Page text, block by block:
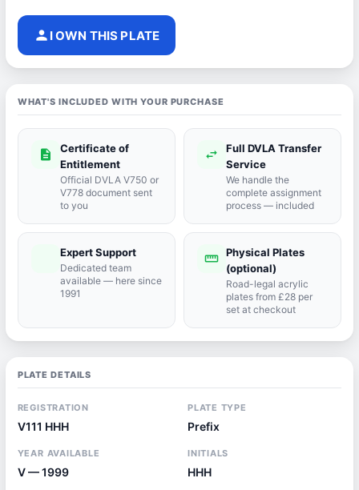
person I OWN THIS PLATE
WHAT'S INCLUDED WITH YOUR PURCHASE
description
Certificate of
Entitlement
Official DVLA V750 or
V778 document sent
to you
swap_horiz
Full DVLA Transfer
Service
We handle the
complete assignment
process — included
Expert Support
Dedicated team
available — here since
1991
straighten Physical Plates
(optional)
Road-legal acrylic
plates from £28 per
set at checkout
PLATE DETAILS
REGISTRATION
V111 HHH
PLATE TYPE
Prefix
YEAR AVAILABLE
V — 1999
INITIALS
HHH